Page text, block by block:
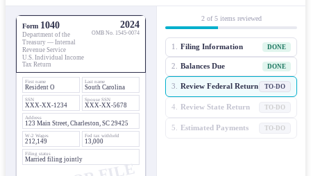
Form 1040
Department of the
Treasury — Internal
Revenue Service
U.S. Individual Income
Tax Return
2024
OMB No. 1545-0074
First name
Resident O
Last name
South Carolina
SSN
XXX-XX-1234
Spouse SSN
XXX-XX-5678
Address
123 Main Street, Charleston, SC 29425
W-2 Wages
212,149
Fed tax withheld
13,000
Filing status
Married filing jointly
2 of 5 items reviewed
1. Filing Information DONE
2. Balances Due DONE
3. Review Federal Return TO-DO
4. Review State Return TO-DO
5. Estimated Payments TO-DO